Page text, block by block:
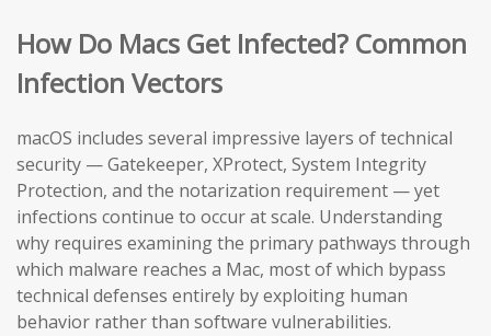
How Do Macs Get Infected? Common
Infection Vectors
macOS includes several impressive layers of technical
security — Gatekeeper, XProtect, System Integrity
Protection, and the notarization requirement — yet
infections continue to occur at scale. Understanding
why requires examining the primary pathways through
which malware reaches a Mac, most of which bypass
technical defenses entirely by exploiting human
behavior rather than software vulnerabilities.